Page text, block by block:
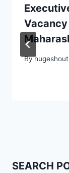
Byhugeshout
SEARCH